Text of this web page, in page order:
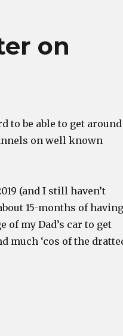
on
to be able to get around
on well known
(and I still haven’t
15-months of having
my Dad’s car to get
much ‘cos of the
LocomotivesUK